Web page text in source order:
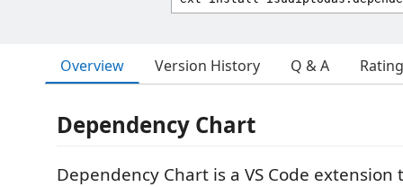
Overview Version History Q & A
Dependency Chart
Dependency Chart is a VS Code